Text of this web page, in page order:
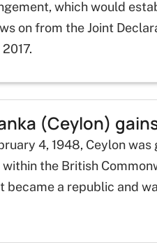
which would
on from the Joint
(Ceylon)
4, 1948, Ceylon
the British
became a republic and